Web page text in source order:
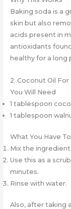
Baking soda is a
skin but also
acids present in
antioxidants
healthy for a long
2. Coconut Oil
You Will Need
1 tablespoon
1 tablespoon
What You Have
Mix the
Use this as a
minutes.
Rinse with water.
Also, after taking